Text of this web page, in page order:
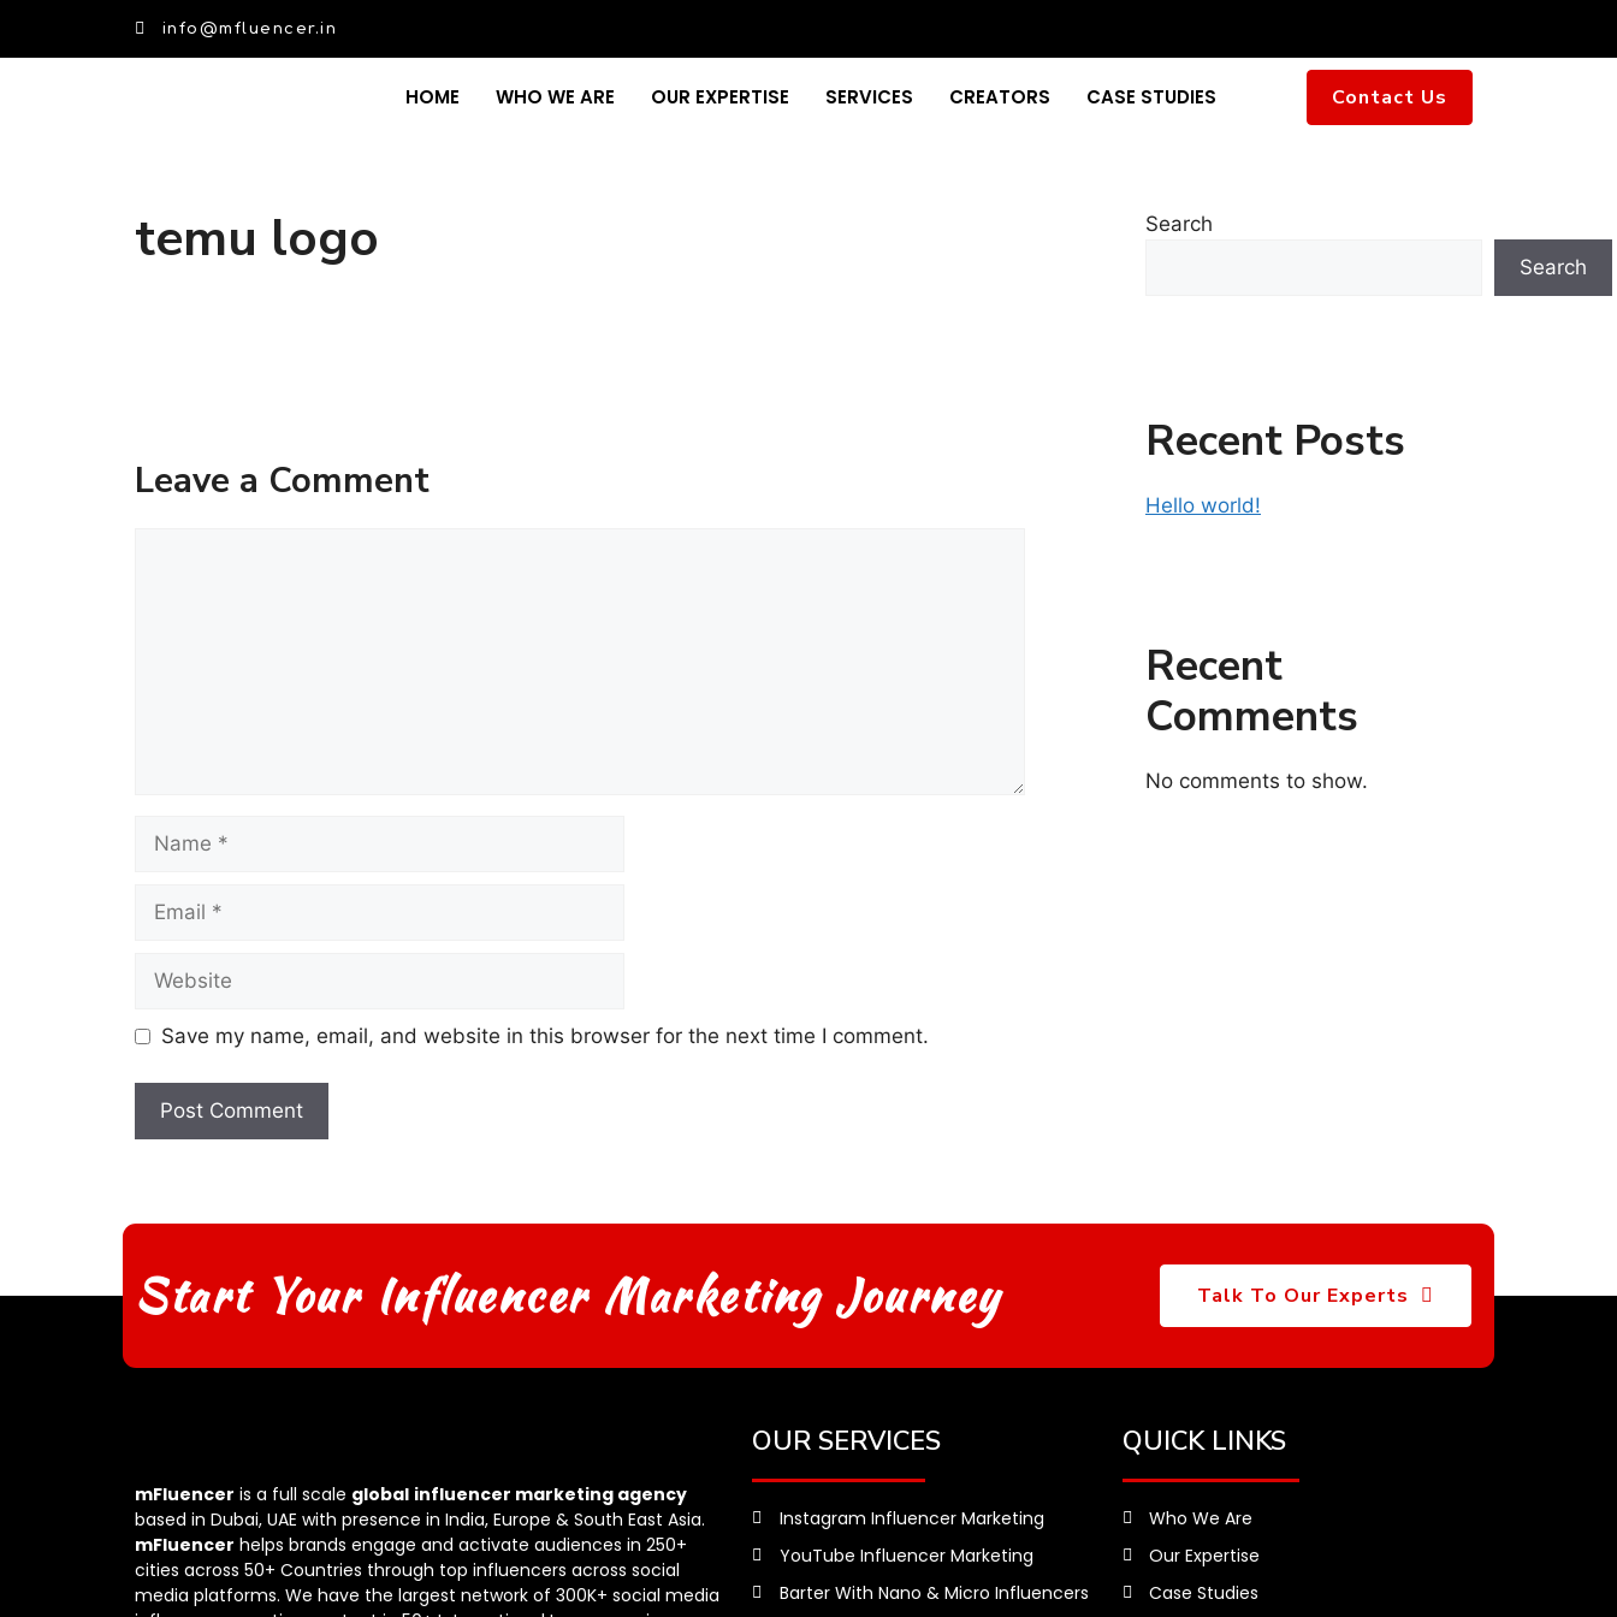
info@mfluencer.in
HOME WHO WE ARE OUR EXPERTISE SERVICES CREATORS CASE STUDIES Contact Us
temu logo
Leave a Comment
Save my name, email, and website in this browser for the next time I comment.
Search
Search
Recent Posts
Hello world!
Recent
Comments
No comments to show.
Start Your Influencer Marketing Journey Talk To Our Experts
mFluencer is a full scale global influencer marketing agency
based in Dubai, UAE with presence in India, Europe & South East Asia.
mFluencer helps brands engage and activate audiences in 250+
cities across 50+ Countries through top influencers across social
media platforms. We have the largest network of 300K+ social media
OUR SERVICES
Instagram Influencer Marketing
YouTube Influencer Marketing
Barter With Nano & Micro Influencers
QUICK LINKS
Who We Are
Our Expertise
Case Studies